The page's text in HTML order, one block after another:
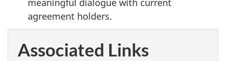
agreement holders.
Associated Links